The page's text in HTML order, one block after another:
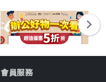
會員服務